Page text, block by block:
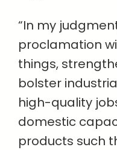
“In my
proclamation
things,
bolster
high-quality
domestic
products such